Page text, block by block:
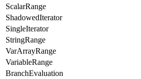
ScalarRange
ShadowedIterator
SingleIterator
StringRange
VarArrayRange
VariableRange
BranchEvaluation